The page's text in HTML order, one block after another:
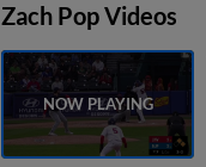
Zach Pop Videos